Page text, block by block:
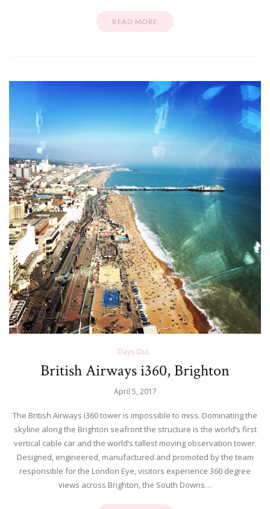
READ MORE
Days Out
British Airways i360, Brighton
April 5, 2017
The British Airways i360 tower is impossible to miss. Dominating the
skyline along the Brighton seafront the structure is the world’s first
vertical cable car and the world’s tallest moving observation tower.
Designed, engineered, manufactured and promoted by the team
responsible for the London Eye, visitors experience 360 degree
views across Brighton, the South Downs…